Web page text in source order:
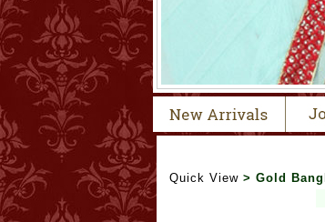
Quick View > Gold